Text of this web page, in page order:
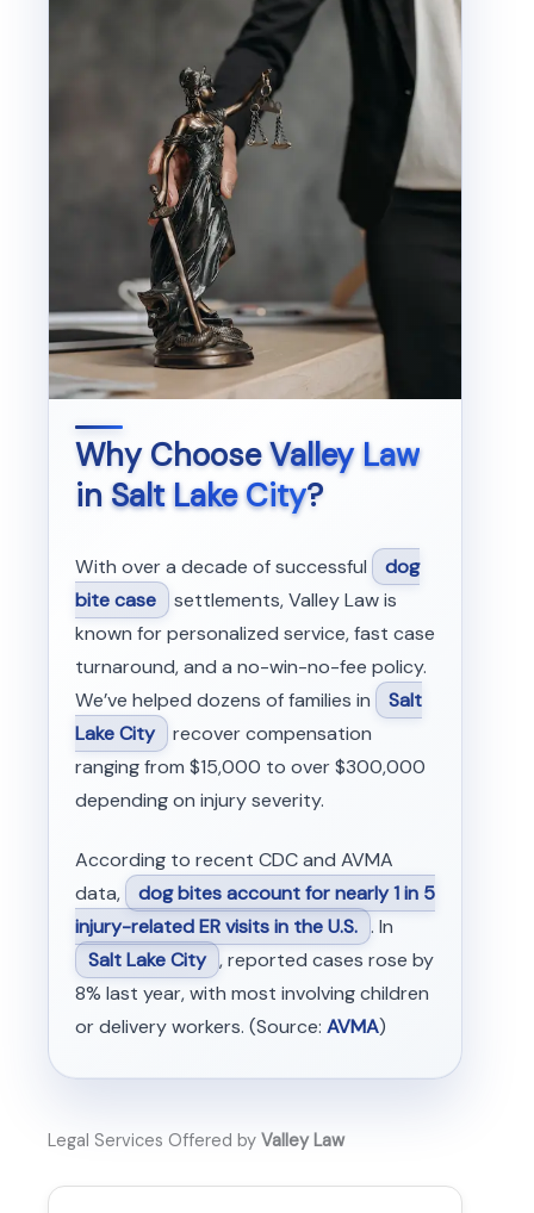
Why ChooseValley Law
in Salt Lake City?
With over a decade of successful
dog
bite case settlements, Valley Law is
known for personalized service, fast case
turnaround, and a no-win-no-fee policy.
We’ve helped dozens of families in
Salt
Lake City recover compensation
ranging from $15,000 to over $300,000
depending on injury severity.
According to recent CDC and AVMA
data,
dog bites account for nearly 1 in 5
injury-related ER visits in the U.S. . In
Salt Lake City , reported cases rose by
8% last year, with most involving children
or delivery workers. (Source: AVMA)
Legal Services Offered by Valley Law